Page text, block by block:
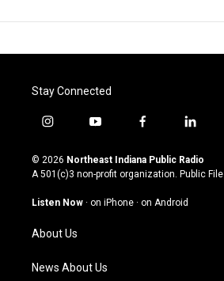
Stay Connected
i
s
t
g
a
m
y
u
t
u
b
f
c
e
o
l
n
k
© 2026 Northeast Indiana Public Radio
A 501(c)3 non-profit organization. Public File
Listen Now · on iPhone · on Android
About Us
News About Us